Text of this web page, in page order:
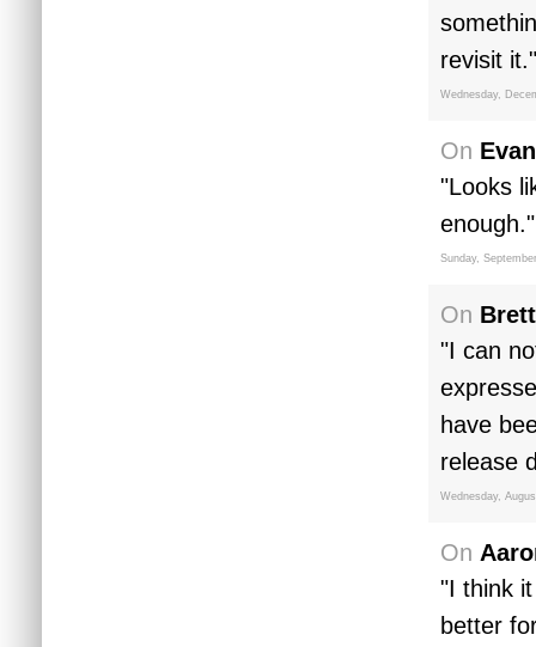
revisit it."
Wednesday,
On
"Looks
enough."
Sunday,
On
"I can
have
release
Wednesday,
On
"I think
better